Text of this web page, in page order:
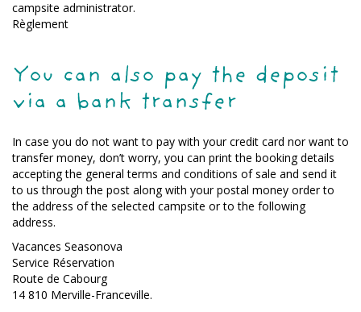
campsite administrator.
Règlement
You can also pay the deposit
via a bank transfer
In case you do not want to pay with your credit card nor want to
transfer money, don’t worry, you can print the booking details
accepting the general terms and conditions of sale and send it
to us through the post along with your postal money order to
the address of the selected campsite or to the following
address.
Vacances Seasonova
Service Réservation
Route de Cabourg
14 810 Merville-Franceville.